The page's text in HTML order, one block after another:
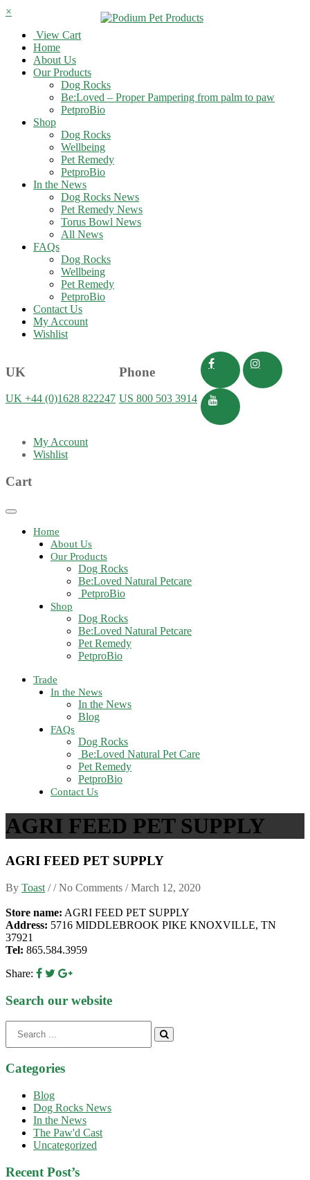
×
View Cart
Home
About Us
Our Products
Dog Rocks
Be:Loved – Proper Pampering from palm to paw
PetproBio
Shop
Dog Rocks
Wellbeing
Pet Remedy
PetproBio
In the News
Dog Rocks News
Pet Remedy News
Torus Bowl News
All News
FAQs
Dog Rocks
Wellbeing
Pet Remedy
PetproBio
Contact Us
My Account
Wishlist
UK
UK +44 (0)1628 822247
Phone
US 800 503 3914
My Account
Wishlist
Cart
Toggle
navigationHome
About Us
Our Products
Dog Rocks
Be:Loved Natural Petcare
PetproBio
Shop
Dog Rocks
Be:Loved Natural Petcare
Pet Remedy
PetproBio
Trade
In the News
In the News
Blog
FAQs
Dog Rocks
Be:Loved Natural Pet Care
Pet Remedy
PetproBio
Contact Us
AGRI FEED PET SUPPLY
AGRI FEED PET SUPPLY
By Toast / / No Comments /March 12, 2020
Store name: AGRI FEED PET SUPPLY
Address: 5716 MIDDLEBROOK PIKE KNOXVILLE, TN
37921
Tel: 865.584.3959
Share:
Search our website
for:
Categories
Blog
Dog Rocks News
In the News
The Paw'd Cast
Uncategorized
Recent Post’s